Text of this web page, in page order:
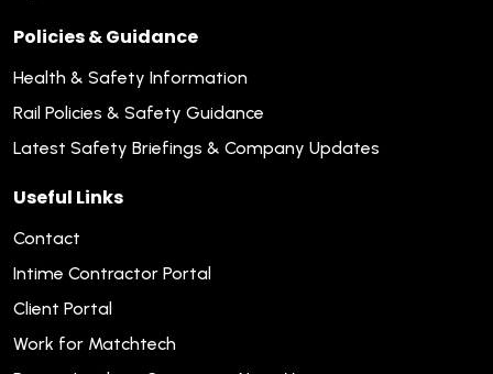
Policies & Guidance
Health & Safety Information
Rail Policies & Safety Guidance
Latest Safety Briefings & Company Updates
Useful Links
Contact
Intime Contractor Portal
Client Portal
Work for Matchtech